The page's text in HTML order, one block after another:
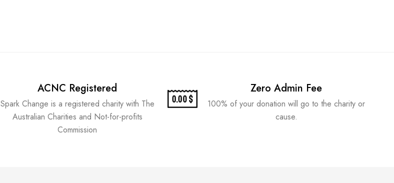
ACNC Registered
Spark Change is a registered charity with The
Australian Charities and Not-for-profits
Commission
Zero Admin Fee
100% of your donation will go to the charity or
cause.